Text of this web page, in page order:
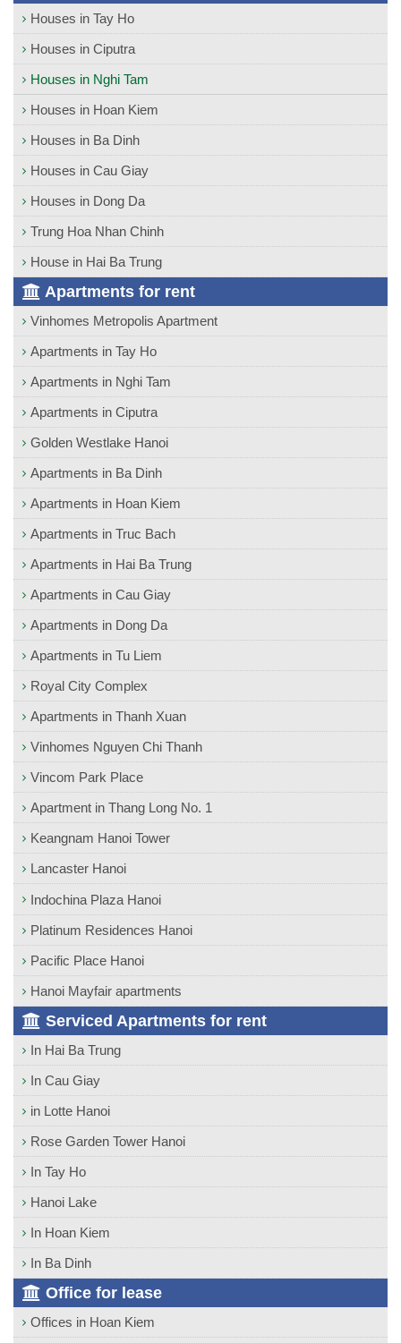
Houses in Tay Ho
Houses in Ciputra
Houses in Nghi Tam
Houses in Hoan Kiem
Houses in Ba Dinh
Houses in Cau Giay
Houses in Dong Da
Trung Hoa Nhan Chinh
House in Hai Ba Trung
Apartments for rent
Vinhomes Metropolis Apartment
Apartments in Tay Ho
Apartments in Nghi Tam
Apartments in Ciputra
Golden Westlake Hanoi
Apartments in Ba Dinh
Apartments in Hoan Kiem
Apartments in Truc Bach
Apartments in Hai Ba Trung
Apartments in Cau Giay
Apartments in Dong Da
Apartments in Tu Liem
Royal City Complex
Apartments in Thanh Xuan
Vinhomes Nguyen Chi Thanh
Vincom Park Place
Apartment in Thang Long No. 1
Keangnam Hanoi Tower
Lancaster Hanoi
Indochina Plaza Hanoi
Platinum Residences Hanoi
Pacific Place Hanoi
Hanoi Mayfair apartments
Serviced Apartments for rent
In Hai Ba Trung
In Cau Giay
in Lotte Hanoi
Rose Garden Tower Hanoi
In Tay Ho
Hanoi Lake
In Hoan Kiem
In Ba Dinh
Office for lease
Offices in Hoan Kiem